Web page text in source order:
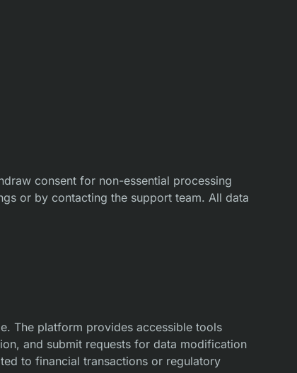
consent for non-essential processing
or by contacting the support team. All data
The platform provides accessible tools
and submit requests for data modification
to financial transactions or regulatory